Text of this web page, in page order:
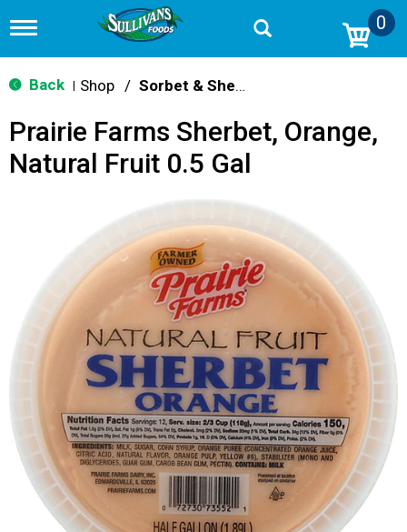
T
g
g
n
v
0
Back Shop / Sorbet & Sherbet
Prairie Farms Sherbet, Orange,
Natural Fruit 0.5 Gal